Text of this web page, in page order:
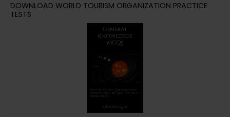
DOWNLOAD WORLD TOURISM ORGANIZATION PRACTICE
TESTS